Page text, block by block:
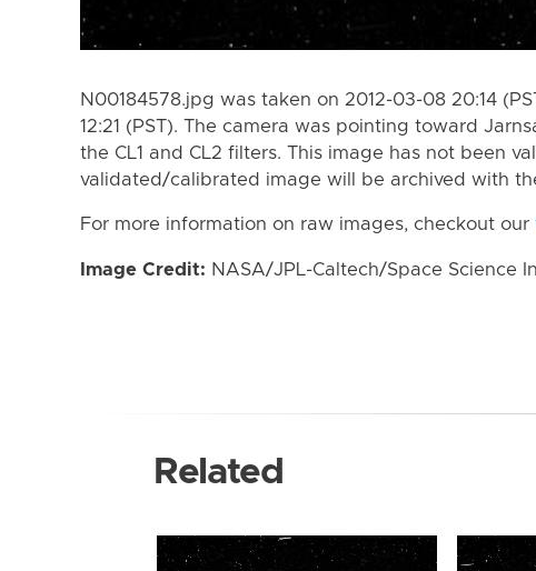
N00184578.jpg was taken on 2012-03-08 20:14
12:21 (PST). The camera was pointing toward
the CL1 and CL2 filters. This image has not been
validated/calibrated image will be archived with
For more information on raw images, checkout our
Image Credit: NASA/JPL-Caltech/Space Science
Related